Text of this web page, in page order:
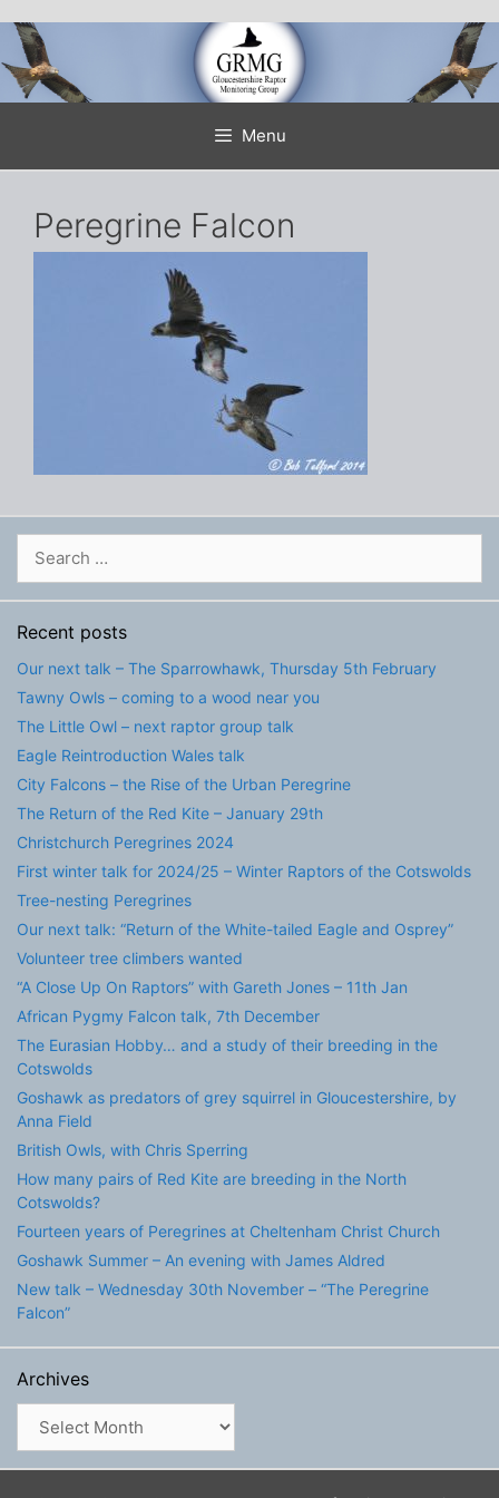
Skip
to
content
Menu
Peregrine Falcon
for:
Recent posts
Our next talk – The Sparrowhawk, Thursday 5th February
Tawny Owls – coming to a wood near you
The Little Owl – next raptor group talk
Eagle Reintroduction Wales talk
City Falcons – the Rise of the Urban Peregrine
The Return of the Red Kite – January 29th
Christchurch Peregrines 2024
First winter talk for 2024/25 – Winter Raptors of the Cotswolds
Tree-nesting Peregrines
Our next talk: “Return of the White-tailed Eagle and Osprey”
Volunteer tree climbers wanted
“A Close Up On Raptors” with Gareth Jones – 11th Jan
African Pygmy Falcon talk, 7th December
The Eurasian Hobby… and a study of their breeding in the
Cotswolds
Goshawk as predators of grey squirrel in Gloucestershire, by
Anna Field
British Owls, with Chris Sperring
How many pairs of Red Kite are breeding in the North
Cotswolds?
Fourteen years of Peregrines at Cheltenham Christ Church
Goshawk Summer – An evening with James Aldred
New talk – Wednesday 30th November – “The Peregrine
Falcon”
Archives